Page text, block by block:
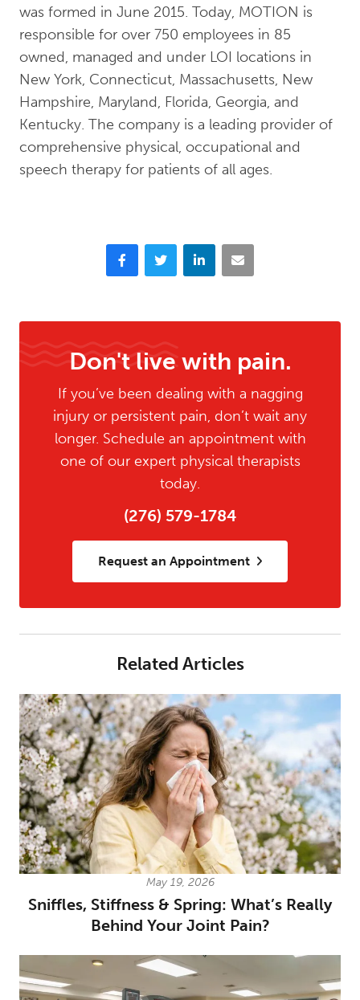
was formed in June 2015. Today, MOTION is
responsible for over 750 employees in 85
owned, managed and under LOI locations in
New York, Connecticut, Massachusetts, New
Hampshire, Maryland, Florida, Georgia, and
Kentucky. The company is a leading provider of
comprehensive physical, occupational and
speech therapy for patients of all ages.
FacebookTwitter LinkedIn Email
Don't live with pain.
If you’ve been dealing with a nagging
injury or persistent pain, don’t wait any
longer. Schedule an appointment with
one of our expert physical therapists
today.
(276) 579-1784
Request an Appointment
Related Articles
May 19, 2026
Sniffles, Stiffness & Spring: What’s Really
Behind Your Joint Pain?